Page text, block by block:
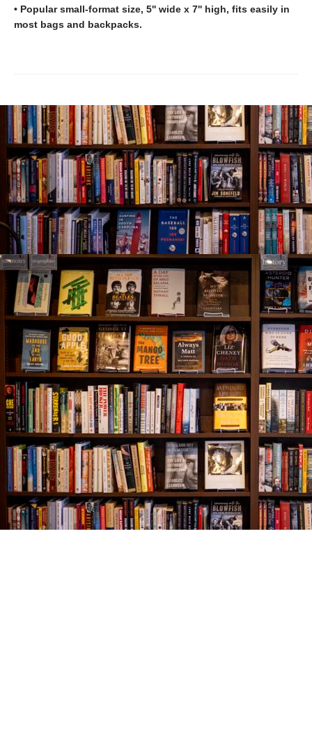
• Popular small-format size, 5'' wide x 7'' high, fits easily in
most bags and backpacks.